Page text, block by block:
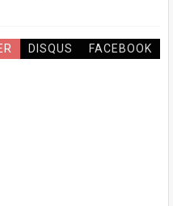
DISQUS FACEBOOK